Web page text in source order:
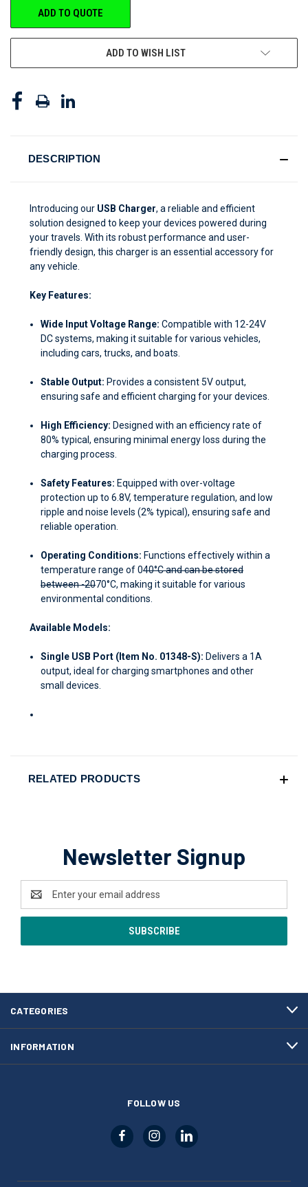
CURRENTADD TO QUOTE
ADD TO WISH LIST
DESCRIPTION
Introducing our USB Charger, a reliable and efficient
solution designed to keep your devices powered during
your travels. With its robust performance and user-
friendly design, this charger is an essential accessory for
any vehicle.
Key Features:
Wide Input Voltage Range: Compatible with 12-24V
DC systems, making it suitable for various vehicles,
including cars, trucks, and boats.
Stable Output: Provides a consistent 5V output,
ensuring safe and efficient charging for your devices.
High Efficiency: Designed with an efficiency rate of
80% typical, ensuring minimal energy loss during the
charging process.
Safety Features: Equipped with over-voltage
protection up to 6.8V, temperature regulation, and low
ripple and noise levels (2% typical), ensuring safe and
reliable operation.
Operating Conditions: Functions effectively within a
temperature range of 040°C and can be stored
between -2070°C, making it suitable for various
environmental conditions.
Available Models:
Single USB Port (Item No. 01348-S): Delivers a 1A
output, ideal for charging smartphones and other
small devices.
RELATED PRODUCTS
Newsletter Signup
Address
CATEGORIES
INFORMATION
FOLLOW US